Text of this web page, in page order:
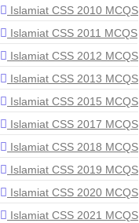
Islamiat CSS 2010 MCQS
Islamiat CSS 2011 MCQS
Islamiat CSS 2012 MCQS
Islamiat CSS 2013 MCQS
Islamiat CSS 2015 MCQS
Islamiat CSS 2017 MCQS
Islamiat CSS 2018 MCQS
Islamiat CSS 2019 MCQS
Islamiat CSS 2020 MCQS
Islamiat CSS 2021 MCQS